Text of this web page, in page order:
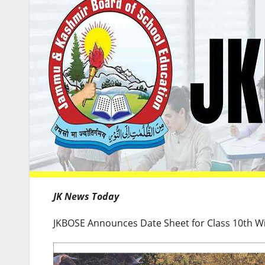
JK News Today
JKBOSE Announces Date Sheet for Class 10th